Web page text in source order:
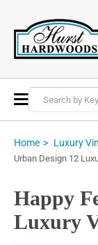
Toggle
Nav
Home Luxury
Urban Design 12
Happy
Luxury